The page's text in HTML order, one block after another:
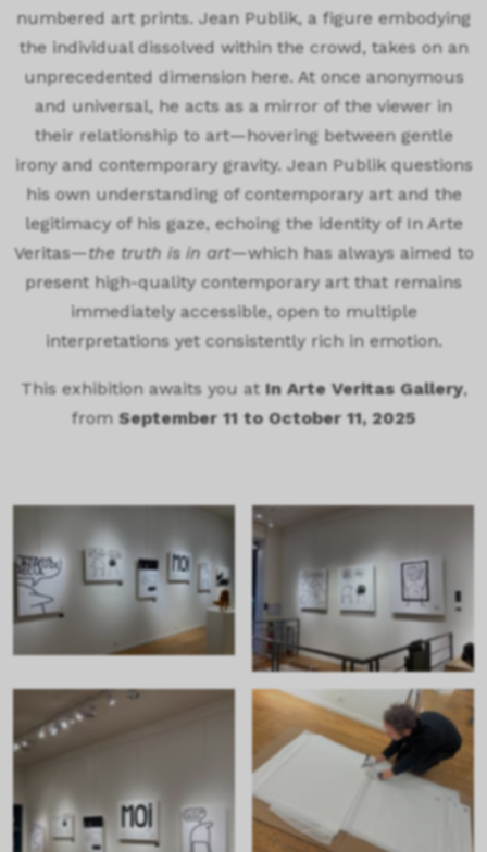
numbered art prints. Jean Publik, a figure embodying
the individual dissolved within the crowd, takes on an
unprecedented dimension here. At once anonymous
and universal, he acts as a mirror of the viewer in
their relationship to art—hovering between gentle
irony and contemporary gravity. Jean Publik questions
his own understanding of contemporary art and the
legitimacy of his gaze, echoing the identity of In Arte
Veritas—the truth is in art—which has always aimed to
present high-quality contemporary art that remains
immediately accessible, open to multiple
interpretations yet consistently rich in emotion.
This exhibition awaits you at In Arte Veritas Gallery,
from September 11 to October 11, 2025